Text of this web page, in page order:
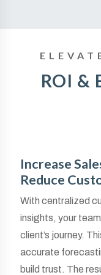
ROI &
Increase
Reduce
With centralized
insights, your
client’s journey.
accurate
build trust. The